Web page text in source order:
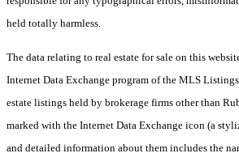
held totally harmless.
The data relating to real estate for sale on this
Internet Data Exchange program of the MLS
estate listings held by brokerage firms other than
marked with the Internet Data Exchange icon (a
and detailed information about them includes the